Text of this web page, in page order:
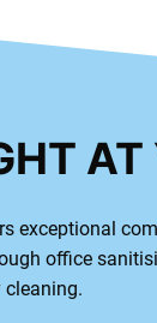
exceptional
office
cleaning.